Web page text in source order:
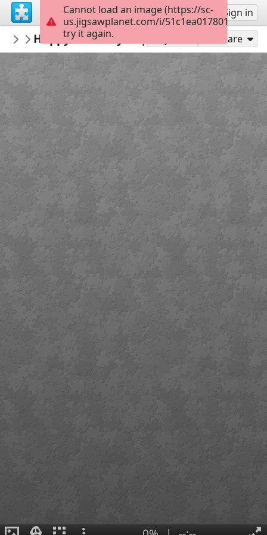
Sign up Sign in
Furkidsmom
Angel Tamir Easter
Happy Birthday Angel Raz Share
Cannot load an image (https://sc-
us.jigsawplanet.com/i/
try it again.